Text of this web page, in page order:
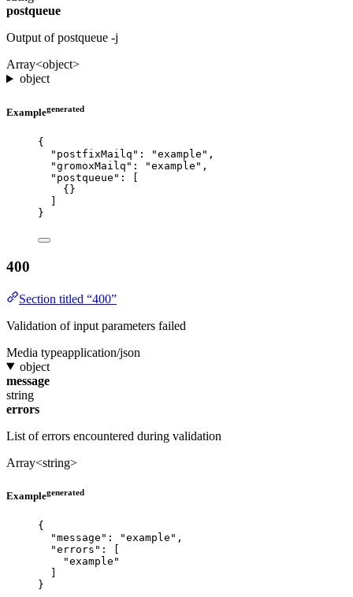
postqueue
Output of postqueue -j
Array<object>
object
Examplegenerated
{
"postfixMailq" : "example " ,
"gromoxMailq" : "example " ,
"postqueue" : [
{}
}
400
Section titled “400”
Validation of input parameters failed
Media typeapplication/json
object
message
string
errors
List of errors encountered during validation
Array<string>
Examplegenerated
{
"message" : "example " ,
"errors" : [
"example "
}